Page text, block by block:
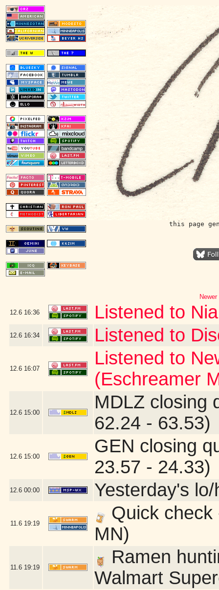
this page
12.6 16:36 Listened to
12.6 16:34 Listened to
12.6 16:07
Listened to
(Eschreamer
12.6 15:00
MDLZ closing
62.24 - 63.53)
12.6 15:00
GEN closing
23.57 - 24.33)
12.6 00:00 Yesterday's
11.6 19:19
Quick
MN)
11.6 19:19
Ramen
Walmart